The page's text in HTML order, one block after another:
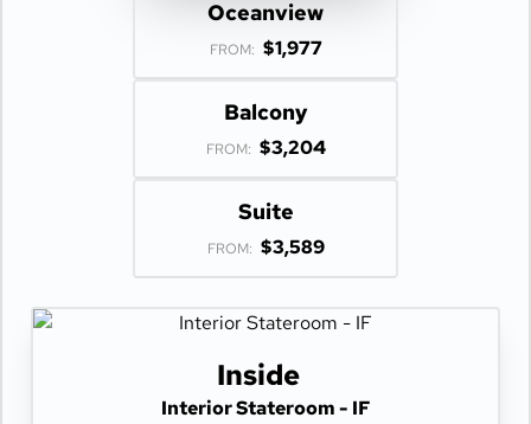
Oceanview
FROM: $1,977
Balcony
FROM: $3,204
Suite
FROM: $3,589
Inside
Interior Stateroom - IF